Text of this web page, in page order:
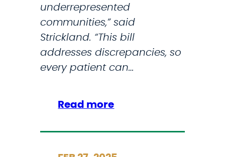
n
a
l
A
r
m
underrepresented
communities,” said
Strickland. “This bill
addresses discrepancies, so
every patient can…
Read more:
t